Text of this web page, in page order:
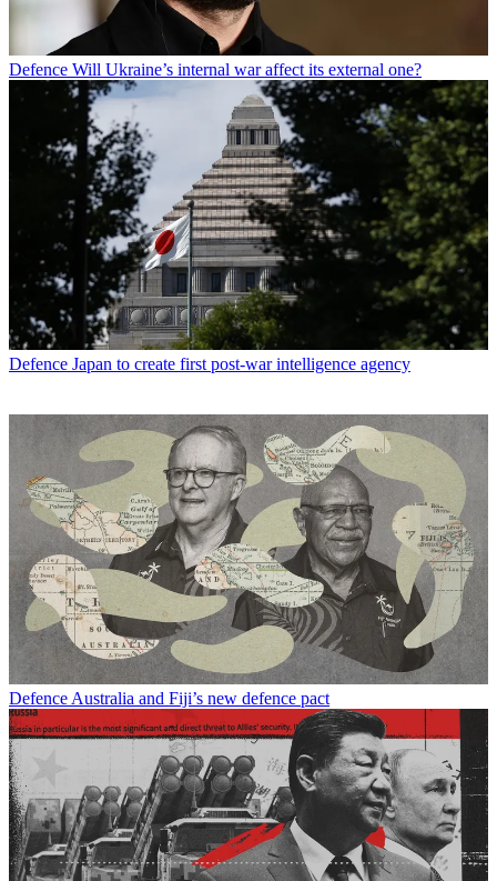
Defence Will Ukraine’s internal war affect its external one?
Defence Japan to create first post-war intelligence agency
Defence Australia and Fiji’s new defence pact